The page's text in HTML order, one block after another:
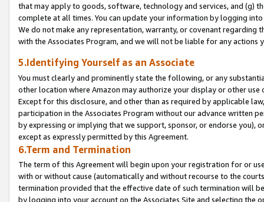
that may apply to goods, software, technology and services, and (g)
complete at all times. You can update your information by logging
We do not make any representation, warranty, or covenant regarding
with the Associates Program, and we will not be liable for any actions
5.Identifying Yourself as an Associate
You must clearly and prominently state the following, or any
other location where Amazon may authorize your display or other
Except for this disclosure, and other than as required by applicable
participation in the Associates Program without our advance written
by expressing or implying that we support, sponsor, or endorse you),
except as expressly permitted by this Agreement.
6.Term and Termination
The term of this Agreement will begin upon your registration for or
with or without cause (automatically and without recourse to the
termination provided that the effective date of such termination will
by logging into your account on the Associates Site and selecting the